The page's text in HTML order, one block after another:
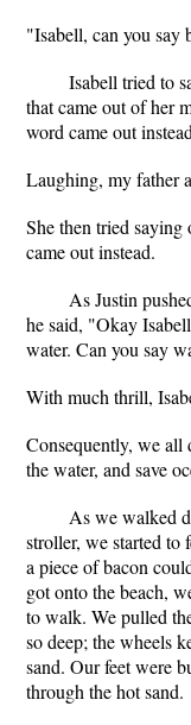
"Isabell, can you say
Isabell tried to
that came out of her
word came out
Laughing, my father
She then tried saying
came out instead.
As Justin
he said, "Okay
water. Can you say
With much thrill,
Consequently, we
the water, and save
As we walked
stroller, we started to
a piece of bacon
got onto the beach,
to walk. We pulled
so deep; the wheels
sand. Our feet were
through the hot sand.